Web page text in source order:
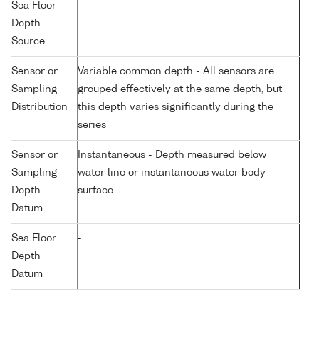
Sea Floor
Depth
Source
-
Sensor or
Sampling
Distribution
Variable common depth - All sensors are
grouped effectively at the same depth, but
this depth varies significantly during the
series
Sensor or
Sampling
Depth
Datum
Instantaneous - Depth measured below
water line or instantaneous water body
surface
Sea Floor
Depth
Datum
-